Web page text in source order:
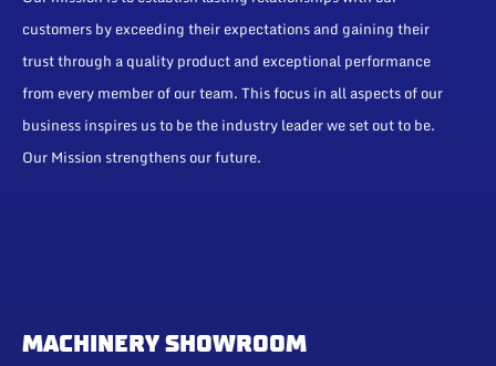
customers by exceeding their expectations and gaining their
trust through a quality product and exceptional performance
from every member of our team. This focus in all aspects of our
business inspires us to be the industry leader we set out to be.
Our Mission strengthens our future.
MACHINERY SHOWROOM